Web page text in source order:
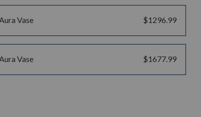
Vase $1296.99
Vase $1677.99